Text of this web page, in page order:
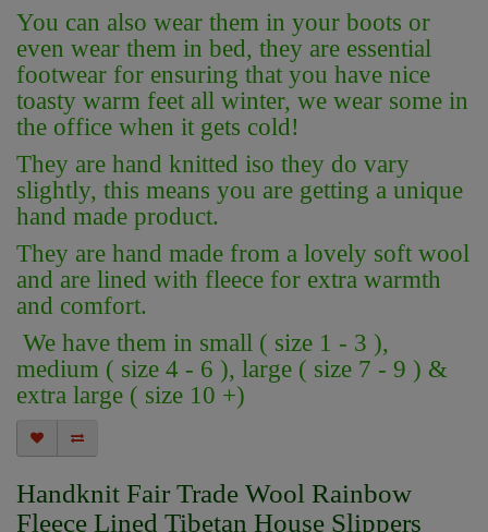
You can also wear them in your boots or
even wear them in bed, they are essential
footwear for ensuring that you have nice
toasty warm feet all winter, we wear some in
the office when it gets cold!
They are hand knitted iso they do vary
slightly, this means you are getting a unique
hand made product.
They are hand made from a lovely soft wool
and are lined with fleece for extra warmth
and comfort.
We have them in small ( size 1 - 3 ),
medium ( size 4 - 6 ), large ( size 7 - 9 ) &
extra large ( size 10 +)
Handknit Fair Trade Wool Rainbow
Fleece Lined Tibetan House Slippers